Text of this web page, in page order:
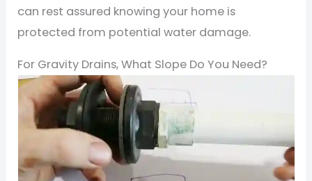
can rest assured knowing your home is
protected from potential water damage.
For Gravity Drains, What Slope Do You Need?